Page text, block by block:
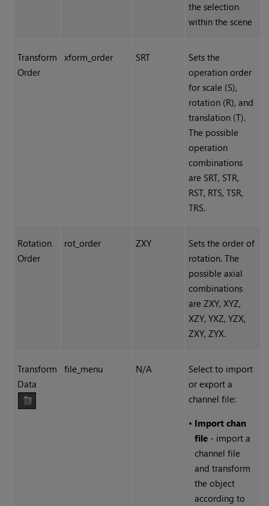
the selection
within the scene
Transform
Order
xform_order SRT
Sets the
operation order
for scale (S),
rotation (R), and
translation (T).
The possible
operation
combinations
are SRT, STR,
RST, RTS, TSR,
TRS.
Rotation
Order
rot_order ZXY
Sets the order of
rotation. The
possible axial
combinations
are ZXY, XYZ,
XZY, YXZ, YZX,
ZXY, ZYX.
Transform
Data
file_menu N/A
Select to import
or export a
channel file:
• Import chan
file- import a
channel file
and transform
the object
according to